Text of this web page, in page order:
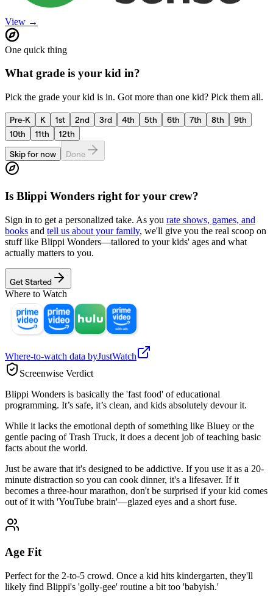
View →
One quick thing
What grade is your kid in?
Pick the grade your kid is in. Got more than one kid? Pick them all.
Pre-K K 1st 2nd 3rd 4th 5th 6th 7th 8th
9th
10th
11th
12th
Skip for now
Done
Is Blippi Wonders right for your crew?
Sign in to get a personalized take. As you rate shows, games, and
books and tell us about your family, we'll give you the real scoop on
stuff like Blippi Wonders—tailored to your kids' ages and what
actually matters to you.
Get Started
Where to Watch
Where-to-watch data byJustWatch
Screenwise Verdict
Blippi Wonders is basically the 'fast food' of educational
programming. It’s safe, it’s clean, and kids absolutely devour it.
While it lacks the emotional depth of something like Bluey or the
gentle pacing of Trash Truck, it does a decent job of teaching basic
facts about the world.
Just be aware that it's designed to be addictive. If you use it as a 20-
minute distraction so you can cook dinner, it's a lifesaver. If it
becomes a three-hour marathon, don't be surprised if your kid comes
out of it with 'YouTube brain'—glazed eyes and a short fuse.
Age Fit
Perfect for the 2-to-5 crowd. Once a kid hits kindergarten, they'll
likely find Blippi's 'golly-gee' routine a bit too 'babyish.'